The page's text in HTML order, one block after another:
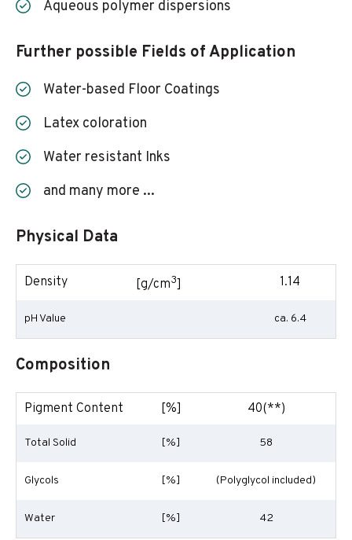
Aqueous polymer dispersions
Further possible Fields of Application
Water-based Floor Coatings
Latex coloration
Water resistant Inks
and many more ...
Physical Data
Density [g/cm3] 1.14
pH Value ca. 6.4
Composition
Pigment Content [%] 40(**)
Total Solid [%] 58
Glycols [%] (Polyglycol included)
Water [%] 42